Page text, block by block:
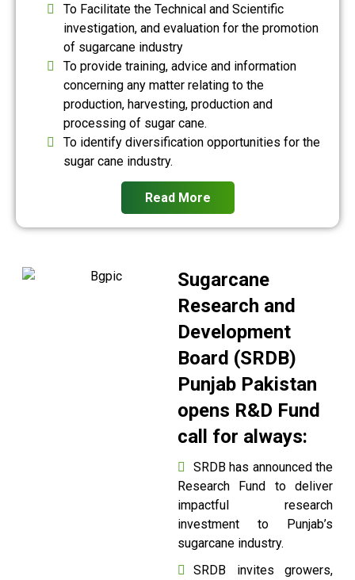
To Facilitate the Technical and Scientific
investigation, and evaluation for the promotion
of sugarcane industry
To provide training, advice and information
concerning any matter relating to the
production, harvesting, production and
processing of sugar cane.
To identify diversification opportunities for the
sugar cane industry.
Read More
Sugarcane
Research and
Development
Board (SRDB)
Punjab Pakistan
opens R&D Fund
call for always:
SRDB has announced the
Research Fund to deliver
impactful research
investment to Punjab’s
sugarcane industry.
SRDB invites growers,